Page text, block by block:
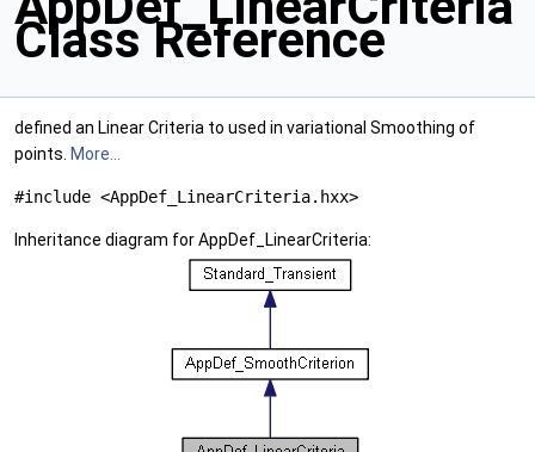
Class Reference
defined an Linear Criteria to used in variational Smoothing of
points. More...
#include <AppDef_LinearCriteria.hxx>
Inheritance diagram for AppDef_LinearCriteria: